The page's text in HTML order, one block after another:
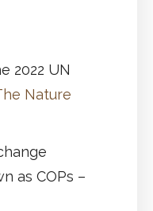
2022 UN
Nature
as COPs –